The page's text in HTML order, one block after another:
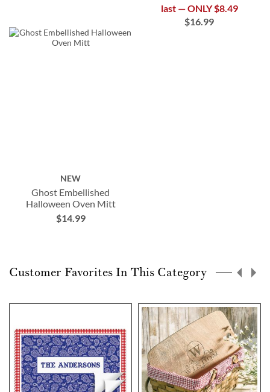
last — ONLY $8.49
$16.99
NEW
Ghost Embellished
Halloween Oven Mitt
$14.99
Customer Favorites In This Category